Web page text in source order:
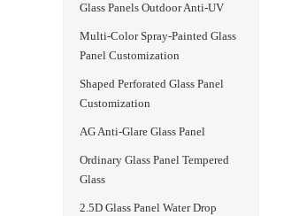
Glass Panels Outdoor Anti-UV
Multi-Color Spray-Painted Glass
Panel Customization
Shaped Perforated Glass Panel
Customization
AG Anti-Glare Glass Panel
Ordinary Glass Panel Tempered
Glass
2.5D Glass Panel Water Drop